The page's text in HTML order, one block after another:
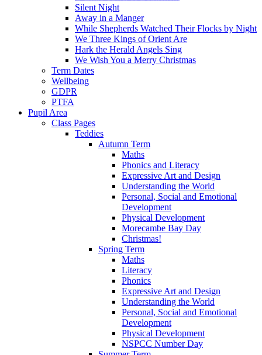
Silent Night
Away in a Manger
While Shepherds Watched Their Flocks by Night
We Three Kings of Orient Are
Hark the Herald Angels Sing
We Wish You a Merry Christmas
Term Dates
Wellbeing
GDPR
PTFA
Pupil Area
Class Pages
Teddies
Autumn Term
Maths
Phonics and Literacy
Expressive Art and Design
Understanding the World
Personal, Social and Emotional
Development
Physical Development
Morecambe Bay Day
Christmas!
Spring Term
Maths
Literacy
Phonics
Expressive Art and Design
Understanding the World
Personal, Social and Emotional
Development
Physical Development
NSPCC Number Day